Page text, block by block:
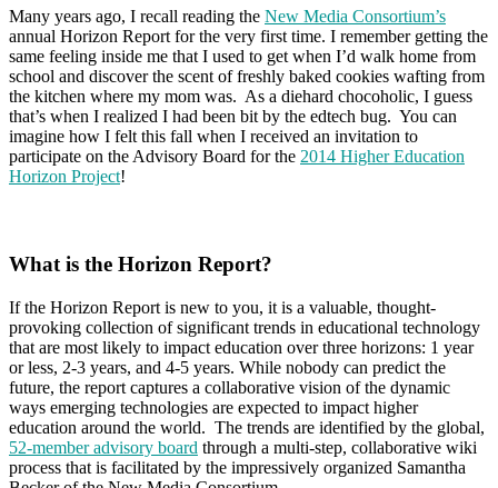
Many years ago, I recall reading the New Media Consortium’s
annual Horizon Report for the very first time. I remember getting the
same feeling inside me that I used to get when I’d walk home from
school and discover the scent of freshly baked cookies wafting from
the kitchen where my mom was. As a diehard chocoholic, I guess
that’s when I realized I had been bit by the edtech bug. You can
imagine how I felt this fall when I received an invitation to
participate on the Advisory Board for the 2014 Higher Education
Horizon Project!
What is the Horizon Report?
If the Horizon Report is new to you, it is a valuable, thought-
provoking collection of significant trends in educational technology
that are most likely to impact education over three horizons: 1 year
or less, 2-3 years, and 4-5 years. While nobody can predict the
future, the report captures a collaborative vision of the dynamic
ways emerging technologies are expected to impact higher
education around the world. The trends are identified by the global,
52-member advisory board through a multi-step, collaborative wiki
process that is facilitated by the impressively organized Samantha